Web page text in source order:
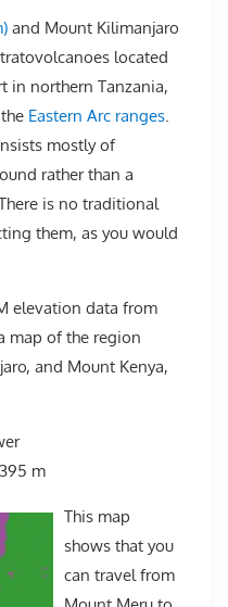
and Mount Kilimanjaro
located
in northern Tanzania,
Eastern Arc ranges
mostly of
rather than a
There is no traditional
them, as you would
elevation data from
map of the region
and Mount Kenya,
m
This map
shows that you
can travel from